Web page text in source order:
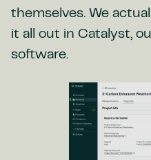
themselves. We
it all out in Catalyst,
software.